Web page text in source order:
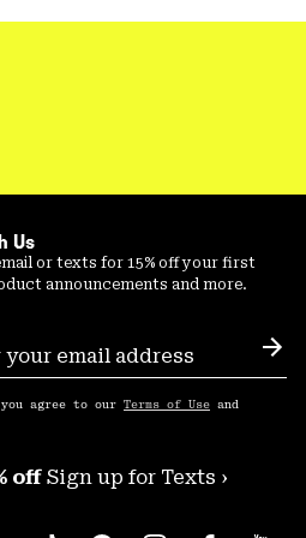
Us
or texts for 15% off your first
announcements and more.
agree to our Terms of Use and
off Sign up for Texts ›